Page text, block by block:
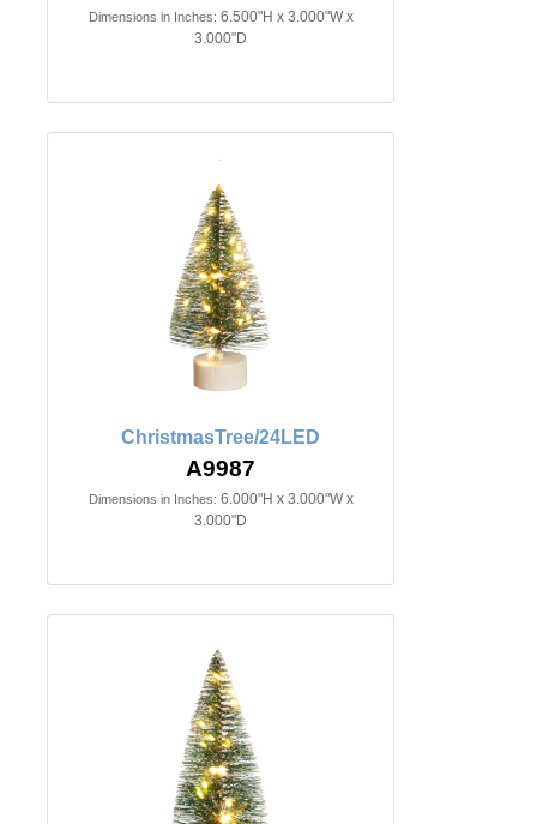
Dimensions in Inches: 6.500"H x 3.000"W x
3.000"D
ChristmasTree/24LED
A9987
Dimensions in Inches: 6.000"H x 3.000"W x
3.000"D